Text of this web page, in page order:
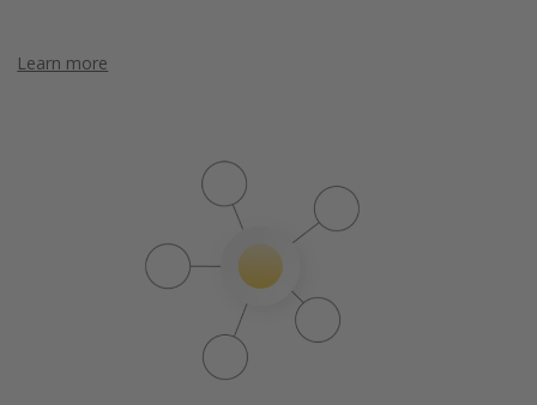
Learn more